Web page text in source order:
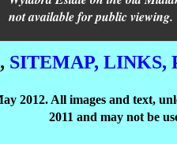
not available for public viewing.
, SITEMAP, LINKS,
2012. All images and text,
2011 and may not be